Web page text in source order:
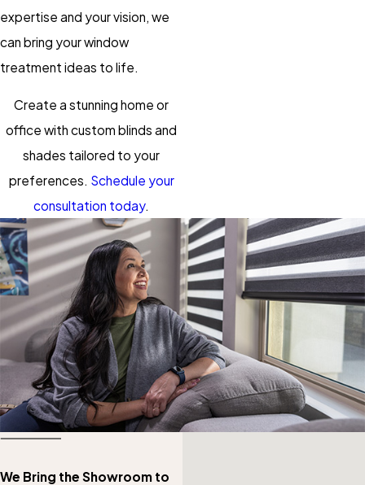
expertise and your vision, we
can bring your window
treatment ideas to life.
Create a stunning home or
office with custom blinds and
shades tailored to your
preferences. Schedule your
consultation today.
We Bring the Showroom to